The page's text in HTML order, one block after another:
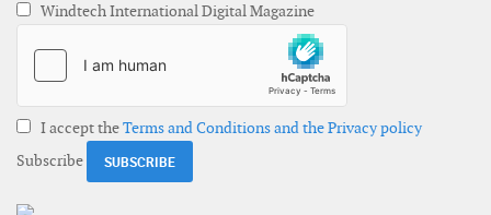
Windtech International Digital Magazine
I accept theTerms and Conditions and the Privacy policy
Subscribe